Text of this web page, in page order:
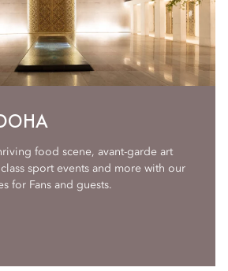
food scene, avant-garde art
sport events and more with our
for Fans and guests.